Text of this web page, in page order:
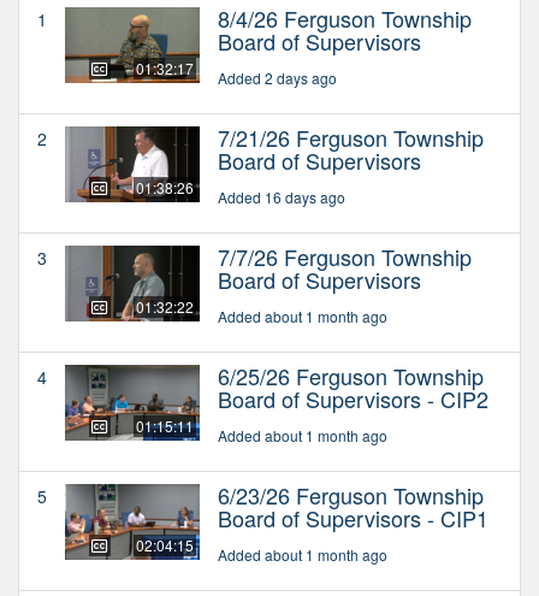
1
01:32:17
8/4/26 Ferguson Township
Board of Supervisors
Added 2 days ago
2
01:38:26
7/21/26 Ferguson Township
Board of Supervisors
Added 16 days ago
3
01:32:22
7/7/26 Ferguson Township
Board of Supervisors
Added about 1 month ago
4
01:15:11
6/25/26 Ferguson Township
Board of Supervisors - CIP2
Added about 1 month ago
5
02:04:15
6/23/26 Ferguson Township
Board of Supervisors - CIP1
Added about 1 month ago